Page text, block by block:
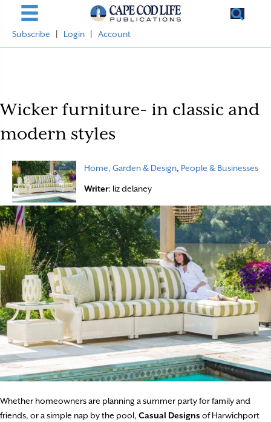
Subscribe Login Account
Wicker furniture- in classic and
modern styles
Home, Garden & Design, People & Businesses
Writer: liz delaney
Whether homeowners are planning a summer party for family and
friends, or a simple nap by the pool, Casual Designs of Harwichport